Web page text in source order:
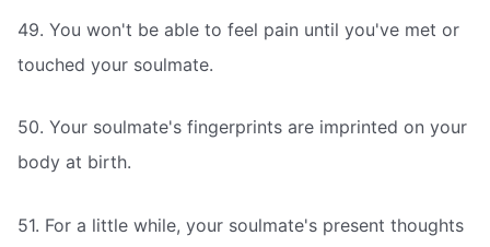
49. You won't be able to feel pain until you've met or
touched your soulmate.
50. Your soulmate's fingerprints are imprinted on your
body at birth.
51. For a little while, your soulmate's present thoughts